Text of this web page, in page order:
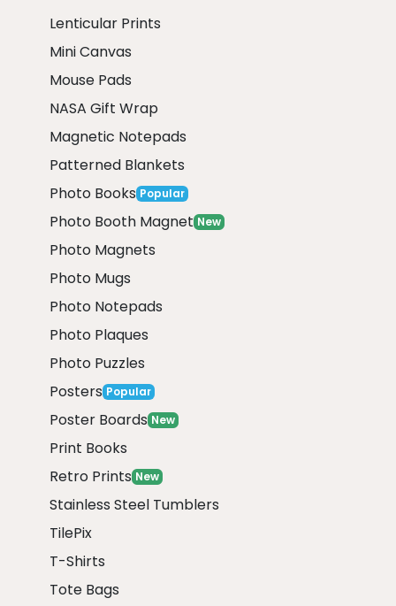
Lenticular Prints
Mini Canvas
Mouse Pads
NASA Gift Wrap
Magnetic Notepads
Patterned Blankets
Photo Books Popular
Photo Booth Magnet New
Photo Magnets
Photo Mugs
Photo Notepads
Photo Plaques
Photo Puzzles
Posters Popular
Poster Boards New
Print Books
Retro Prints New
Stainless Steel Tumblers
TilePix
T-Shirts
Tote Bags